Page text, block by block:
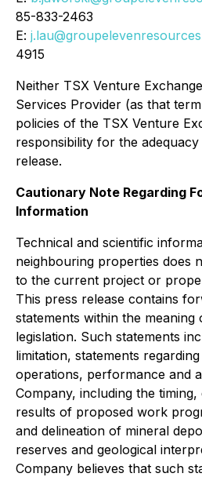
85-833-2463
E:
4915
Neither TSX Venture
Services Provider (as that
policies of the TSX Venture
responsibility for the
release.
Cautionary Note Regarding
Information
Technical and scientific
neighbouring properties does
to the current project or
This press release contains
statements within the meaning
legislation. Such statements
limitation, statements
operations, performance and
Company, including the
results of proposed work
and delineation of mineral
reserves and geological
Company believes that such